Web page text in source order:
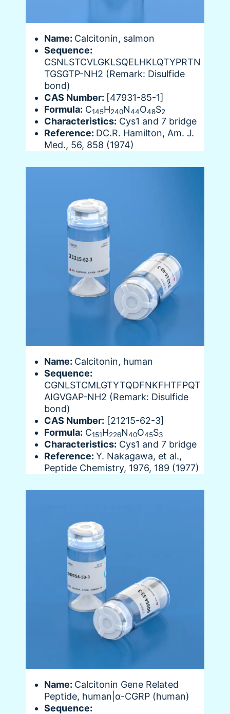
Name: Calcitonin, salmon
Sequence:
CSNLSTCVLGKLSQELHKLQTYPRTN
TGSGTP-NH2 (Remark: Disulfide
bond)
CAS Number: [47931-85-1]
Formula: C145H240N44O48S2
Characteristics: Cys1 and 7 bridge
Reference: DC.R. Hamilton, Am. J.
Med., 56, 858 (1974)
Name: Calcitonin, human
Sequence:
CGNLSTCMLGTYTQDFNKFHTFPQT
AIGVGAP-NH2 (Remark: Disulfide
bond)
CAS Number: [21215-62-3]
Formula: C151H226N40O45S3
Characteristics: Cys1 and 7 bridge
Reference: Y. Nakagawa, et al.,
Peptide Chemistry, 1976, 189 (1977)
Name: Calcitonin Gene Related
Peptide, human|α-CGRP (human)
Sequence: